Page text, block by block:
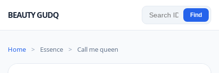
BEAUTY GUDQ Find
Home > Essence > Call me queen